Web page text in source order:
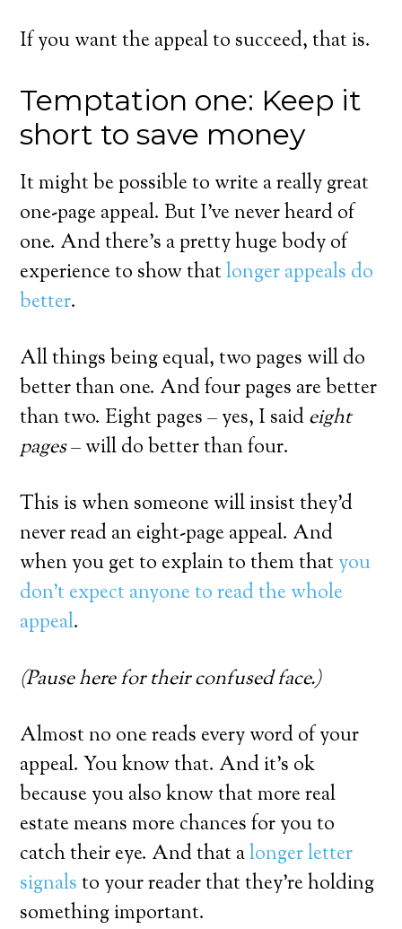
If you want the appeal to succeed, that is.
Temptation one: Keep it
short to save money
It might be possible to write a really great
one-page appeal. But I’ve never heard of
one. And there’s a pretty huge body of
experience to show thatlonger appeals do
better.
All things being equal, two pages will do
better than one. And four pages are better
than two. Eight pages – yes, I saideight
pages– will do better than four.
This is when someone will insist they’d
never read an eight-page appeal. And
when you get to explain to them thatyou
don’t expect anyone to read the whole
appeal.
(Pause here for their confused face.)
Almost no one reads every word of your
appeal. You know that. And it’s ok
because you also know that more real
estate means more chances for you to
catch their eye. And that alonger letter
signalsto your reader that they’re holding
something important.